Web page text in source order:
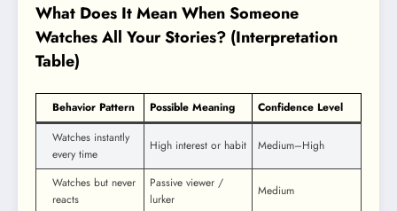
What Does It Mean When Someone
Watches All Your Stories? (Interpretation
Table)
Behavior Pattern Possible Meaning
Confidence Level
Watches instantly
every time
High interest or habit Medium–High
Watches but never
reacts
Passive viewer /
lurker
Medium